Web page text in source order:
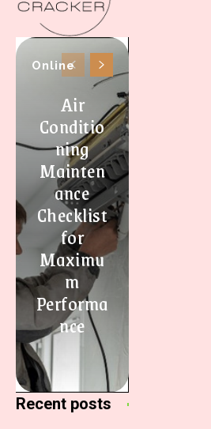
Online
Air
Conditio
ning
Mainten
ance
Checklist
for
Maximu
m
Performa
nce
Recent posts